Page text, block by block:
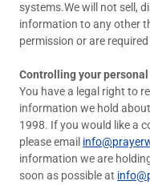
systems.We will not sell,
information to any other
permission or are
Controlling your
You have a legal right to
information we hold
1998. If you would like a
please email
information we are
soon as possible at